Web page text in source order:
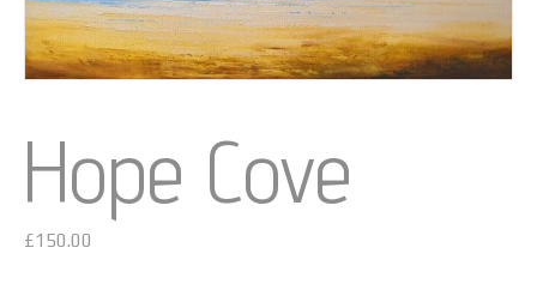
Hope Cove
£150.00